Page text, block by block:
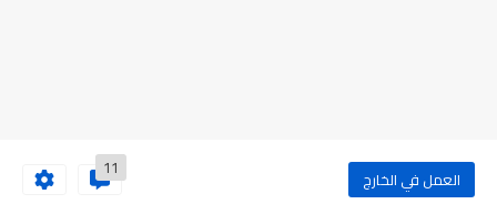
العمل في الخارج 11